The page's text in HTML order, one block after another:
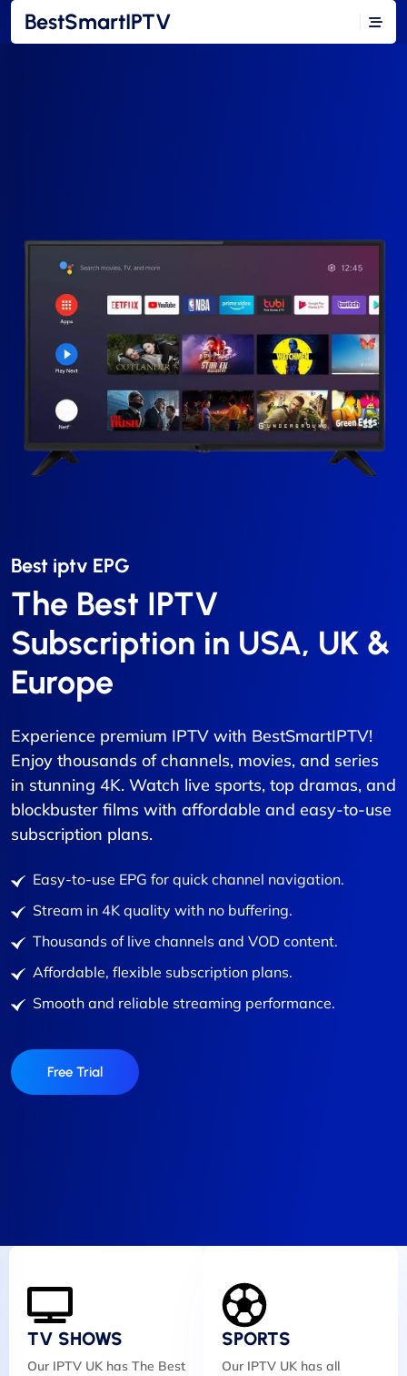
BestSmartIPTV
Best iptv EPG​
The Best IPTV
Subscription in USA, UK &
Europe
Experience premium IPTV with BestSmartIPTV!
Enjoy thousands of channels, movies, and series
in stunning 4K. Watch live sports, top dramas, and
blockbuster films with affordable and easy-to-use
subscription plans.
Easy-to-use EPG for quick channel navigation.
Stream in 4K quality with no buffering.
Thousands of live channels and VOD content.
Affordable, flexible subscription plans.
Smooth and reliable streaming performance.
Free Trial
TV SHOWS
Our IPTV UK has The Best
SPORTS
Our IPTV UK has all